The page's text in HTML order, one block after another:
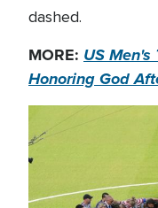
dashed.
MORE: US Men's
Honoring God